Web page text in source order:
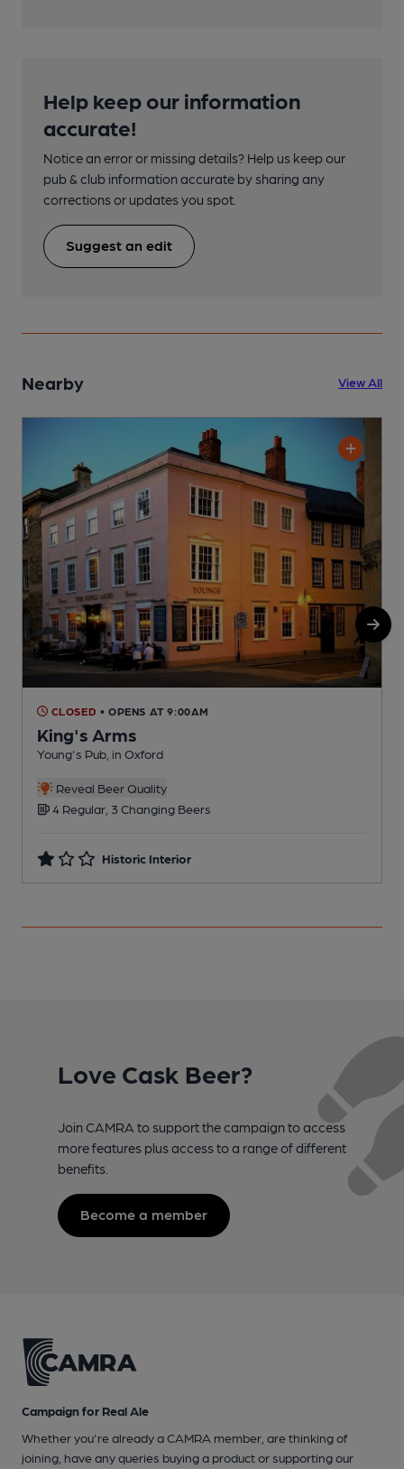
Help keep our information
accurate!
Notice an error or missing details? Help us keep our
pub & club information accurate by sharing any
corrections or updates you spot.
Suggest an edit
Nearby View All
CLOSED • OPENS AT 9:00AM
King's Arms
Young's Pub, in Oxford
Reveal Beer Quality
4 Regular, 3 Changing Beers
Historic Interior
Love Cask Beer?
Join CAMRA to support the campaign to access
more features plus access to a range of different
benefits.
Become a member
Campaign for Real Ale
Whether you're already a CAMRA member, are thinking of
joining, have any queries buying a product or supporting our